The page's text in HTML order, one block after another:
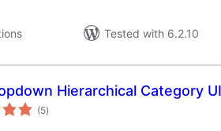
Tested with 6.2.10
Hierarchical Category UI
(5total
ratings
)